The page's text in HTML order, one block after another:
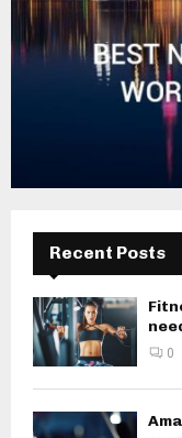
Recent Posts
0